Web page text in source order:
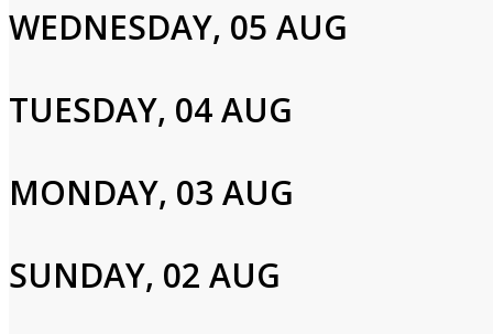
Email
Password
WEDNESDAY, 05 AUG
TUESDAY, 04 AUG
MONDAY, 03 AUG
SUNDAY, 02 AUG